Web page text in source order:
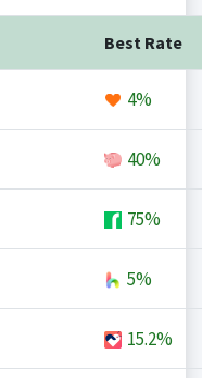
Best Rate
4%
40%
75%
5%
15.2%